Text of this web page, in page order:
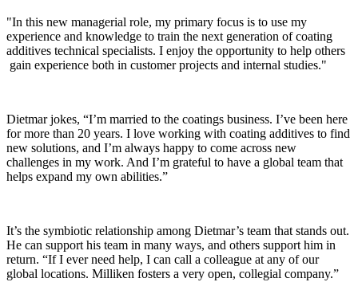
"In this new managerial role, my primary focus is to use my
experience and knowledge to train the next generation of coating
additives technical specialists. I enjoy the opportunity to help others
gain experience both in customer projects and internal studies."
Dietmar jokes, “I’m married to the coatings business. I’ve been here
for more than 20 years. I love working with coating additives to find
new solutions, and I’m always happy to come across new
challenges in my work. And I’m grateful to have a global team that
helps expand my own abilities.”
It’s the symbiotic relationship among Dietmar’s team that stands out.
He can support his team in many ways, and others support him in
return. “If I ever need help, I can call a colleague at any of our
global locations. Milliken fosters a very open, collegial company.”